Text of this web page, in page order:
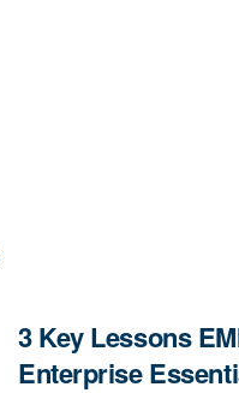
3 Key Lessons
Enterprise